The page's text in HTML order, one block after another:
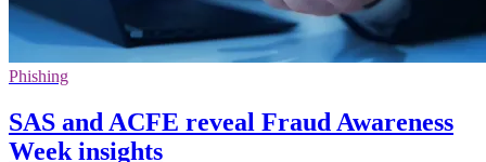
Phishing
SAS and ACFE reveal Fraud Awareness
Week insights